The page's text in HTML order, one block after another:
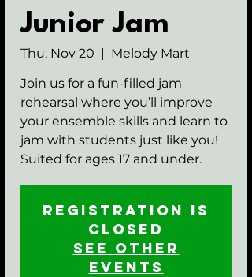
Junior Jam
Thu, Nov 20
  |
Melody Mart
Join us for a fun-filled jam
rehearsal where you’ll improve
your ensemble skills and learn to
jam with students just like you!
Suited for ages 17 and under.
Registration is
closed
See other
events